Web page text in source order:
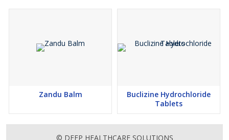
Zandu Balm
Buclizine Hydrochloride
Tablets
© DEEP HEALTHCARE SOLUTIONS